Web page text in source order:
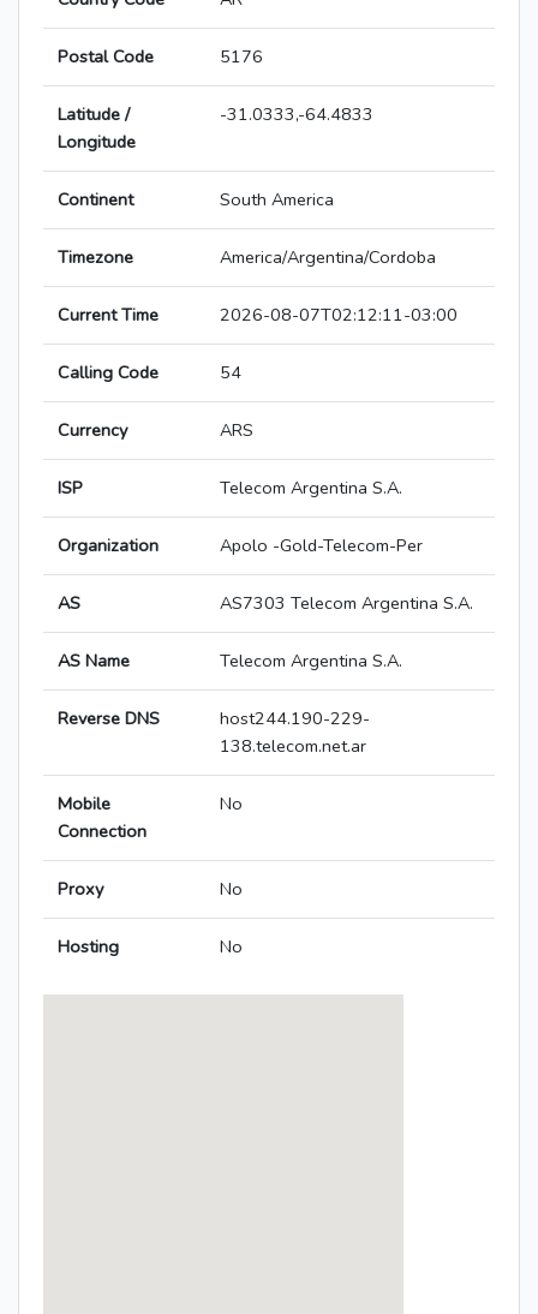
Postal Code 5176
Latitude /
Longitude
-31.0333,-64.4833
Continent South America
Timezone America/Argentina/Cordoba
Current Time 2026-08-07T02:12:11-03:00
Calling Code 54
Currency ARS
ISP Telecom Argentina S.A.
Organization Apolo -Gold-Telecom-Per
AS AS7303 Telecom Argentina S.A.
AS Name Telecom Argentina S.A.
Reverse DNS
host244.190-229-
138.telecom.net.ar
Mobile
Connection
No
Proxy No
Hosting No